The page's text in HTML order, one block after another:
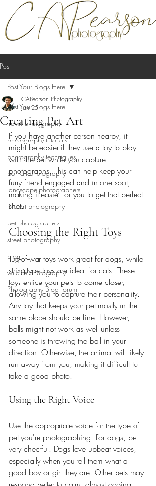
Post
Post Your Blogs Here
travel photography
photography tutorials
photography techniques
portrait photography
landscape photographers
fine art photography
pet photographers
street photography
blog
wildlife photography
Photography Blog Forum
Post Your Blogs Here
Creating Pet Art
CAPearson Photography
Jan 25
If you have another person nearby, it
might be easier if they use a toy to play
with the pet while you capture
photographs. This can help keep your
furry friend engaged and in one spot,
making it easier for you to get that perfect
shot.
Choosing the Right Toys
Tug-of-war toys work great for dogs, while
string-type toys are ideal for cats. These
toys entice your pets to come closer,
allowing you to capture their personality.
Any toy that keeps your pet mostly in the
same place should be fine. However,
balls might not work as well unless
someone is throwing the ball in your
direction. Otherwise, the animal will likely
run away from you, making it difficult to
take a good photo.
Using the Right Voice
Use the appropriate voice for the type of
pet you're photographing. For dogs, be
very cheerful. Dogs love upbeat voices,
especially when you tell them what a
good boy or girl they are! Other pets may